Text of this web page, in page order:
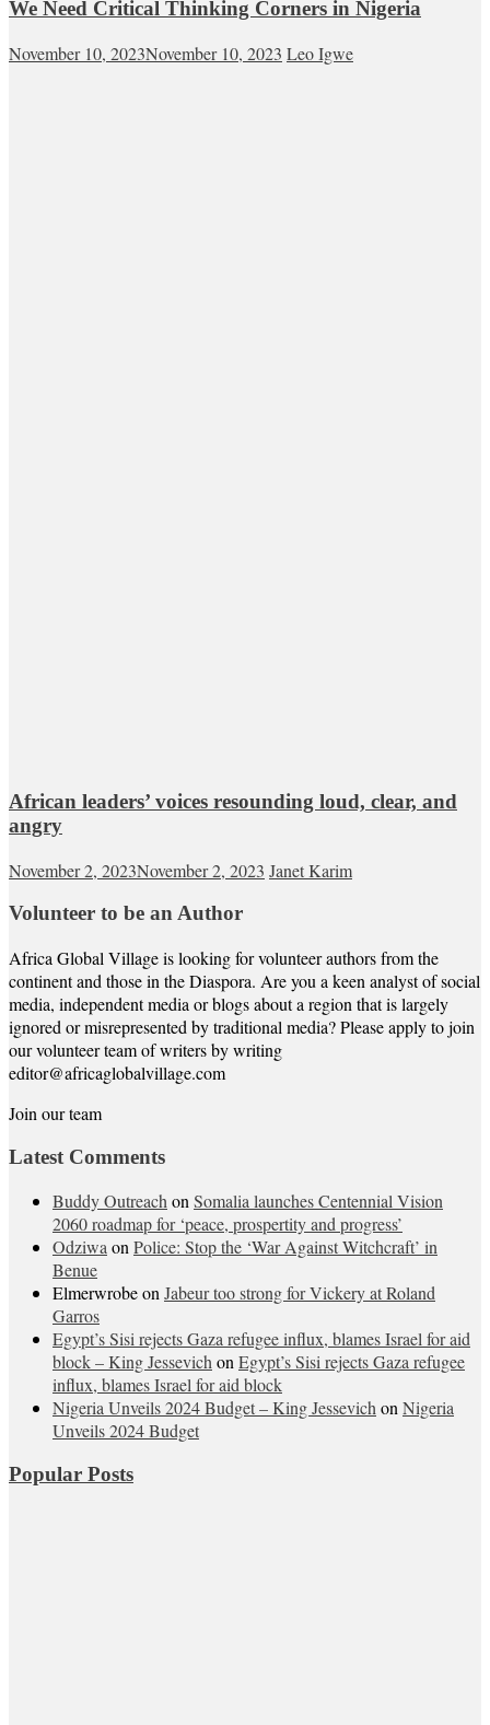
We Need Critical Thinking Corners in Nigeria
November 10, 2023November 10, 2023 Leo Igwe
African leaders’ voices resounding loud, clear, and
angry
November 2, 2023November 2, 2023 Janet Karim
Volunteer to be an Author
Africa Global Village is looking for volunteer authors from the
continent and those in the Diaspora. Are you a keen analyst of social
media, independent media or blogs about a region that is largely
ignored or misrepresented by traditional media? Please apply to join
our volunteer team of writers by writing
editor@africaglobalvillage.com
Join our team
Latest Comments
Buddy OutreachonSomalia launches Centennial Vision
2060 roadmap for ‘peace, prospertity and progress’
OdziwaonPolice: Stop the ‘War Against Witchcraft’ in
Benue
ElmerwrobeonJabeur too strong for Vickery at Roland
Garros
Egypt’s Sisi rejects Gaza refugee influx, blames Israel for aid
block – King JessevichonEgypt’s Sisi rejects Gaza refugee
influx, blames Israel for aid block
Nigeria Unveils 2024 Budget – King JessevichonNigeria
Unveils 2024 Budget
Popular Posts